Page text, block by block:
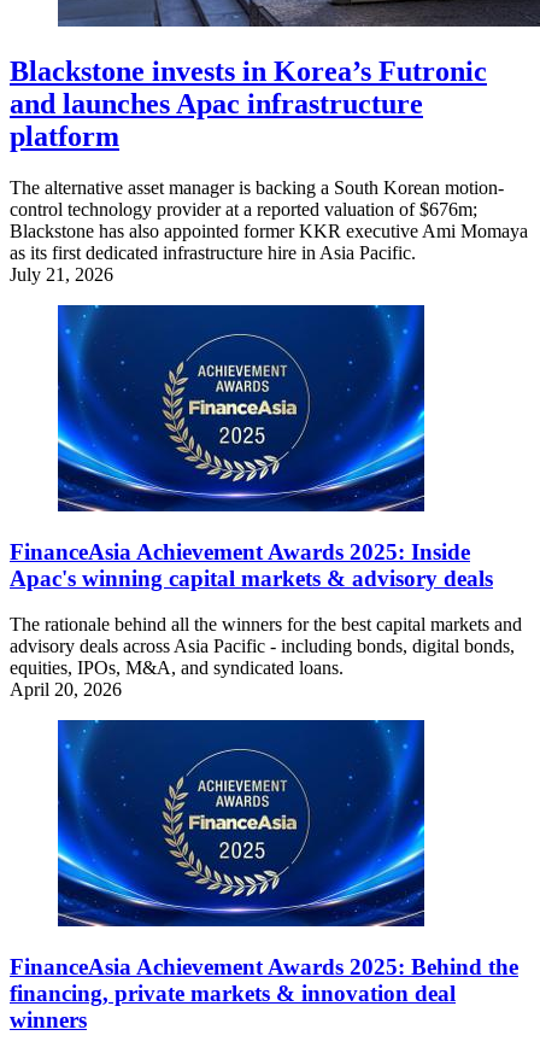
Blackstone invests in Korea’s Futronic
and launches Apac infrastructure
platform
The alternative asset manager is backing a South Korean motion-
control technology provider at a reported valuation of $676m;
Blackstone has also appointed former KKR executive Ami Momaya
as its first dedicated infrastructure hire in Asia Pacific.
July 21, 2026
FinanceAsia Achievement Awards 2025: Inside
Apac's winning capital markets & advisory deals
The rationale behind all the winners for the best capital markets and
advisory deals across Asia Pacific - including bonds, digital bonds,
equities, IPOs, M&A, and syndicated loans.
April 20, 2026
FinanceAsia Achievement Awards 2025: Behind the
financing, private markets & innovation deal
winners